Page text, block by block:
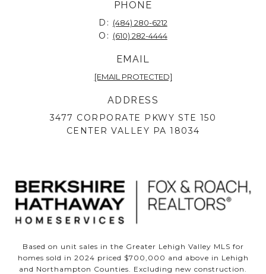
PHONE
D: (484) 280-6212
O: (610) 282-4444
EMAIL
[EMAIL PROTECTED]
ADDRESS
3477 CORPORATE PKWY STE 150
CENTER VALLEY PA 18034
Based on unit sales in the Greater Lehigh Valley MLS for
homes sold in 2024 priced $700,000 and above in Lehigh
and Northampton Counties. Excluding new construction.